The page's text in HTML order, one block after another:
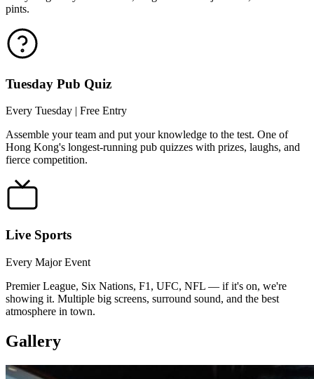
pints.
Tuesday Pub Quiz
Every Tuesday | Free Entry
Assemble your team and put your knowledge to the test. One of
Hong Kong's longest-running pub quizzes with prizes, laughs, and
fierce competition.
Live Sports
Every Major Event
Premier League, Six Nations, F1, UFC, NFL — if it's on, we're
showing it. Multiple big screens, surround sound, and the best
atmosphere in town.
Gallery